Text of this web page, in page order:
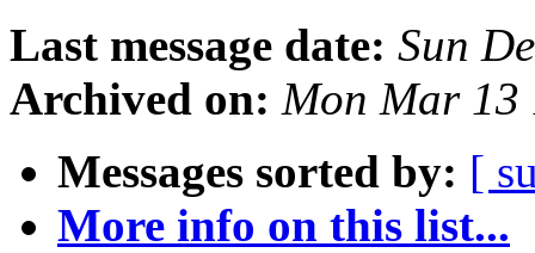
Last message date: Sun
Archived on: Mon Mar 13
Messages sorted by: [
More info on this list...